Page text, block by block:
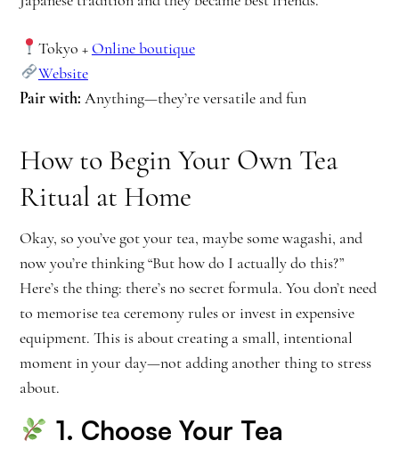
Tokyo + Online boutique
Website
Pair with: Anything—they’re versatile and fun
How to Begin Your Own Tea
Ritual at Home
Okay, so you’ve got your tea, maybe some wagashi, and
now you’re thinking “But how do I actually do this?”
Here’s the thing: there’s no secret formula. You don’t need
to memorise tea ceremony rules or invest in expensive
equipment. This is about creating a small, intentional
moment in your day—not adding another thing to stress
about.
1. Choose Your Tea